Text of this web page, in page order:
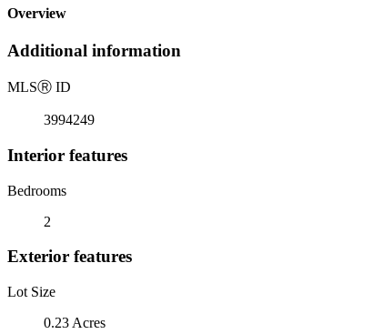
Overview
Additional information
MLSⓇ ID
3994249
Interior features
Bedrooms
2
Exterior features
Lot Size
0.23 Acres